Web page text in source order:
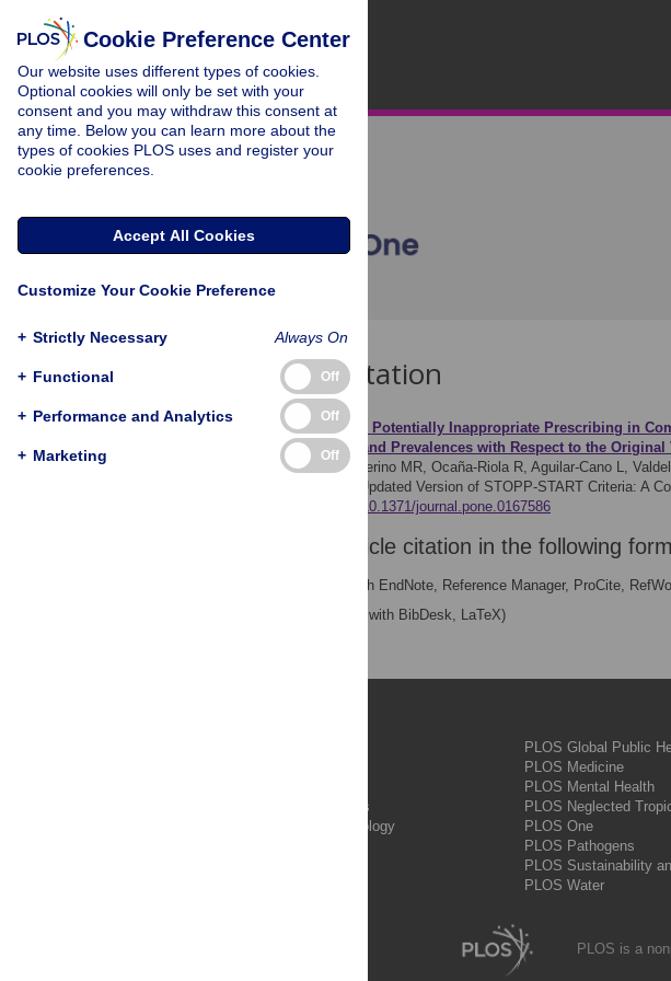
Download Citation
Article Source: Assessing Potentially Inappropriate Prescribing in
Comparison of Profiles and Prevalences with Respect to the Original
Blanco-Reina E, García-Merino MR, Ocaña-Riola R, Aguilar-Cano L,
Older Patients Using the Updated Version of STOPP-START Criteria: A
https://doi.org/10.1371/journal.pone.0167586
Download the article citation in the following
(compatible with EndNote, Reference Manager, ProCite,
(compatible with BibDesk, LaTeX)
PLOS Complex Systems
PLOS Computational Biology
PLOS Global Public
PLOS Medicine
PLOS Mental Health
PLOS Neglected
PLOS One
PLOS Pathogens
PLOS Sustainability
PLOS Water
PLOS is a
Cookie Preference Center
Our website uses different types of cookies.
Optional cookies will only be set with your
consent and you may withdraw this consent at
any time. Below you can learn more about the
types of cookies PLOS uses and register your
cookie preferences.
Accept All Cookies
Customize Your Cookie Preference
+ Strictly Necessary Always On
+ Functional Off
+ Performance and Analytics Off
+ Marketing Off